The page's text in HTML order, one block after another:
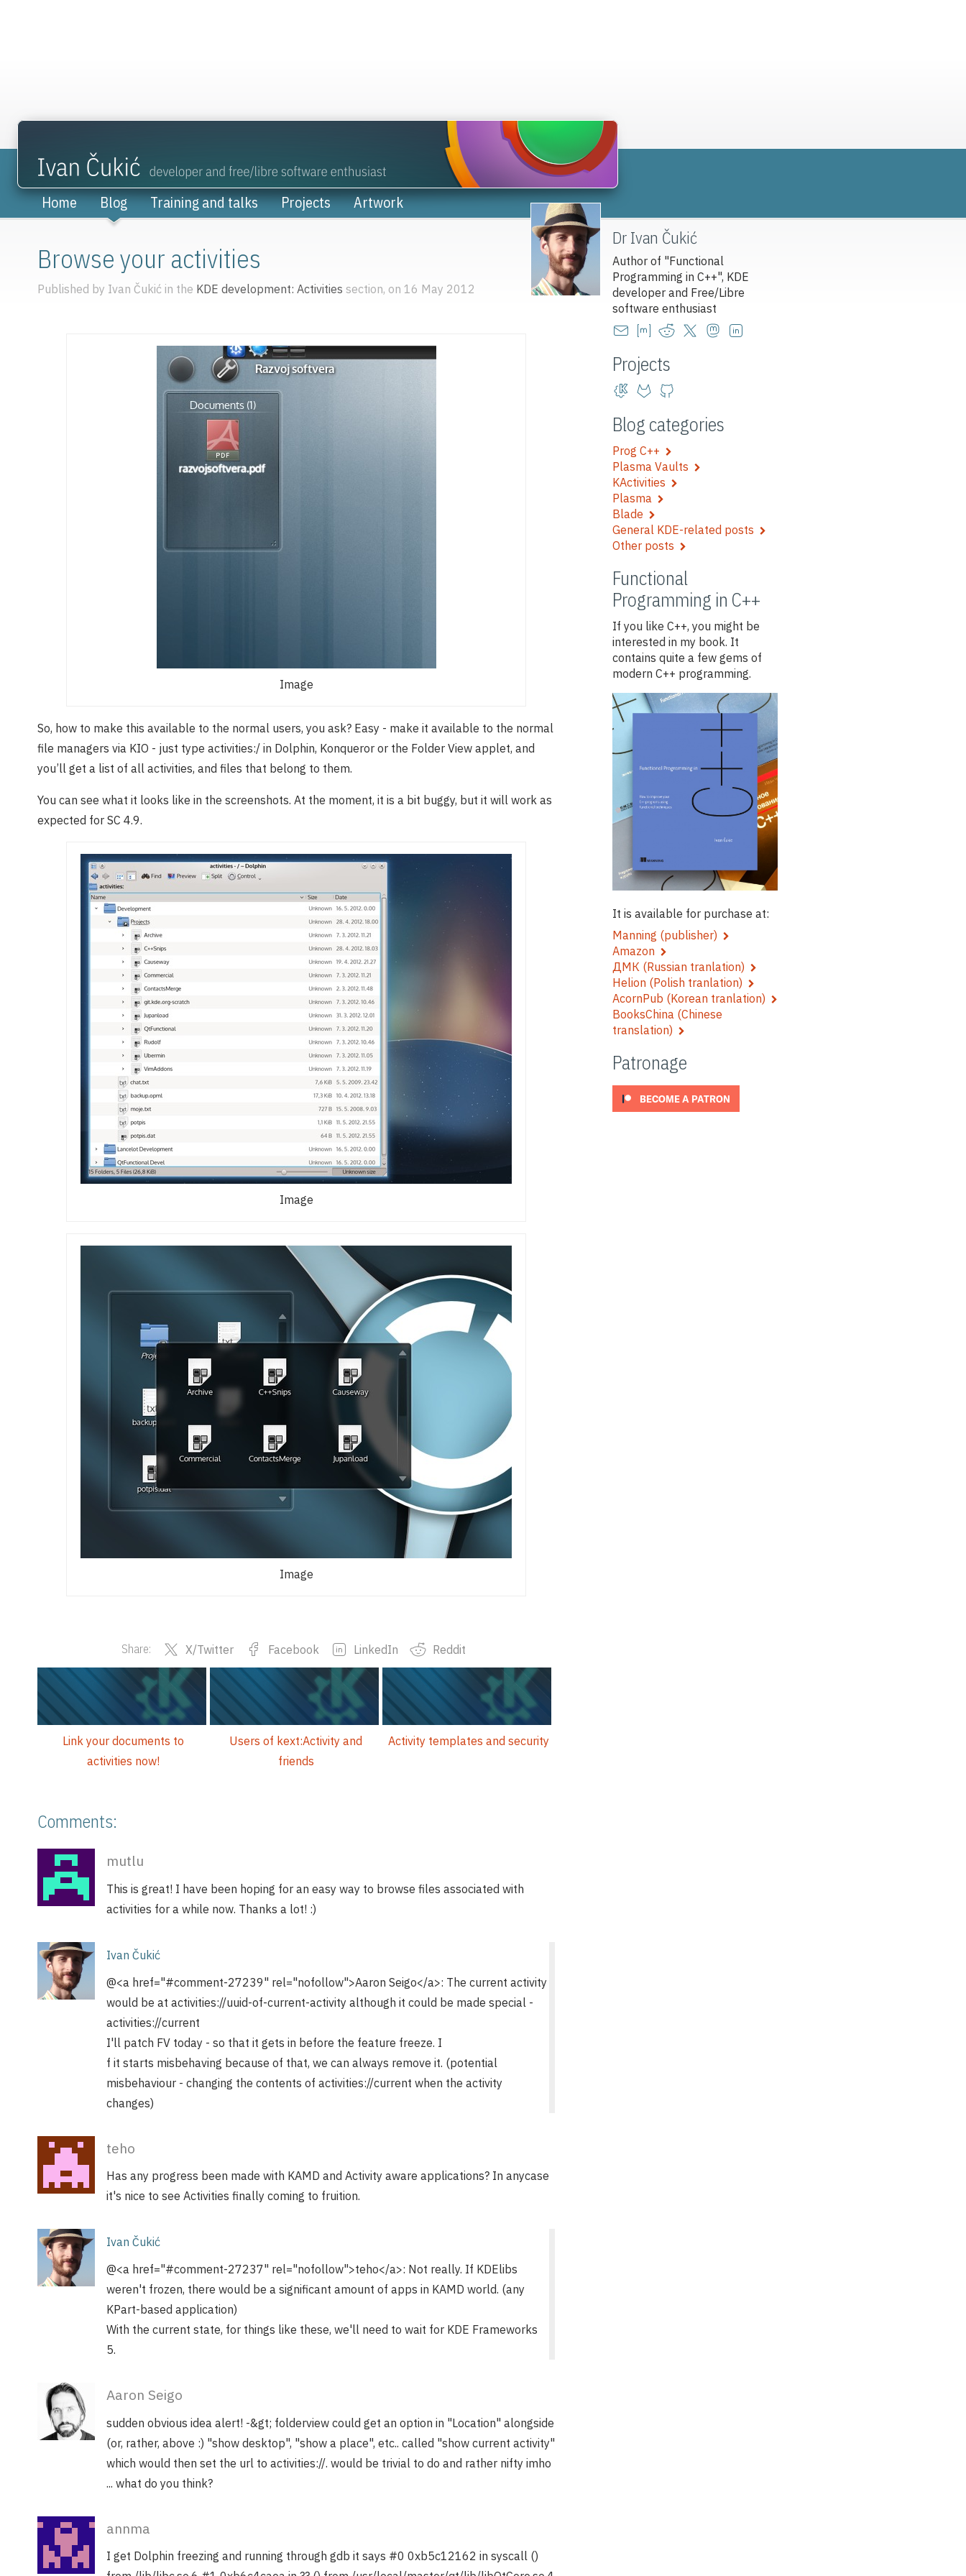
Home Blog Training and talks Projects Artwork
Dr Ivan Čukić
Author of "Functional
Programming in C++", KDE
developer and Free/Libre
software enthusiast
Projects
Blog categories
Prog C++
Plasma Vaults
KActivities
Plasma
Blade
General KDE-related posts
Other posts
Functional
Programming in C++
If you like C++, you might be
interested in my book. It
contains quite a few gems of
modern C++ programming.
It is available for purchase at:
Manning (publisher)
Amazon
ДМК (Russian tranlation)
Helion (Polish tranlation)
AcornPub (Korean tranlation)
BooksChina (Chinese
translation)
Patronage
Browse your activities
Published by Ivan Čukić in the KDE development: Activities section, on 16 May 2012
Image
So, how to make this available to the normal users, you ask? Easy - make it available to the normal
file managers via KIO - just type activities:/ in Dolphin, Konqueror or the Folder View applet, and
you’ll get a list of all activities, and files that belong to them.
You can see what it looks like in the screenshots. At the moment, it is a bit buggy, but it will work as
expected for SC 4.9.
Image
Image
Share: X/Twitter Facebook LinkedIn Reddit
Link your documents to
activities now!
Users of kext:Activity and
friends
Activity templates and security
Comments:
mutlu
This is great! I have been hoping for an easy way to browse files associated with
activities for a while now. Thanks a lot! :)
Ivan Čukić
@<a href="#comment-27239" rel="nofollow">Aaron Seigo</a>: The current activity
would be at activities://uuid-of-current-activity although it could be made special -
activities://current
I'll patch FV today - so that it gets in before the feature freeze. I
f it starts misbehaving because of that, we can always remove it. (potential
misbehaviour - changing the contents of activities://current when the activity
changes)
teho
Has any progress been made with KAMD and Activity aware applications? In anycase
it's nice to see Activities finally coming to fruition.
Ivan Čukić
@<a href="#comment-27237" rel="nofollow">teho</a>: Not really. If KDElibs
weren't frozen, there would be a significant amount of apps in KAMD world. (any
KPart-based application)
With the current state, for things like these, we'll need to wait for KDE Frameworks
5.
Aaron Seigo
sudden obvious idea alert! -&gt; folderview could get an option in "Location" alongside
(or, rather, above :) "show desktop", "show a place", etc.. called "show current activity"
which would then set the url to activities://. would be trivial to do and rather nifty imho
... what do you think?
annma
I get Dolphin freezing and running through gdb it says #0 0xb5c12162 in syscall ()